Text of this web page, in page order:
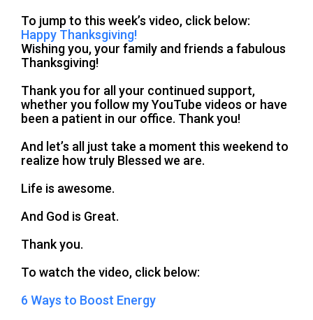
To jump to this week’s video, click below:
Happy Thanksgiving!
Wishing you, your family and friends a fabulous
Thanksgiving!
Thank you for all your continued support,
whether you follow my YouTube videos or have
been a patient in our office. Thank you!
And let’s all just take a moment this weekend to
realize how truly Blessed we are.
Life is awesome.
And God is Great.
Thank you.
To watch the video, click below:
6 Ways to Boost Energy